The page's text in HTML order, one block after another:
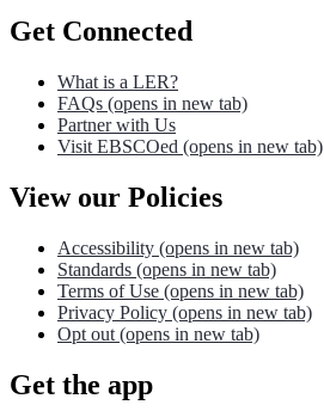
Get Connected
What is a LER?
FAQs (opens in new tab)
Partner with Us
Visit EBSCOed (opens in new tab)
View our Policies
Accessibility (opens in new tab)
Standards (opens in new tab)
Terms of Use (opens in new tab)
Privacy Policy (opens in new tab)
Opt out (opens in new tab)
Get the app